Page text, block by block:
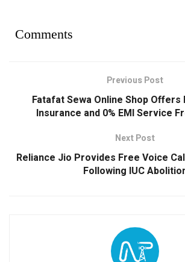
Comments
Previous Post
Fatafat Sewa Online Shop Offers
Insurance and 0% EMI Service
Next Post
Reliance Jio Provides Free Voice
Following IUC